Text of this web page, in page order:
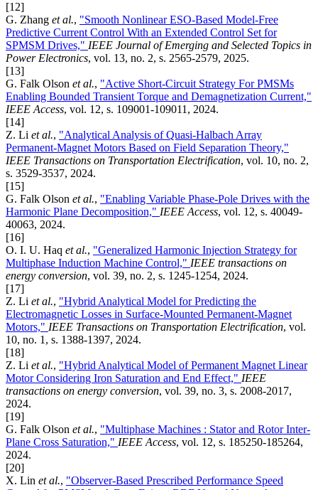
[12]
G. Zhang et al., "Smooth Nonlinear ESO-Based Model-Free
Predictive Current Control With an Extended Control Set for
SPMSM Drives," IEEE Journal of Emerging and Selected Topics in
Power Electronics, vol. 13, no. 2, s. 2565-2579, 2025.
[13]
G. Falk Olson et al., "Active Short-Circuit Strategy For PMSMs
Enabling Bounded Transient Torque and Demagnetization Current,"
IEEE Access, vol. 12, s. 109001-109011, 2024.
[14]
Z. Li et al., "Analytical Analysis of Quasi-Halbach Array
Permanent-Magnet Motors Based on Field Separation Theory,"
IEEE Transactions on Transportation Electrification, vol. 10, no. 2,
s. 3529-3537, 2024.
[15]
G. Falk Olson et al., "Enabling Variable Phase-Pole Drives with the
Harmonic Plane Decomposition," IEEE Access, vol. 12, s. 40049-
40063, 2024.
[16]
O. I. U. Haq et al., "Generalized Harmonic Injection Strategy for
Multiphase Induction Machine Control," IEEE transactions on
energy conversion, vol. 39, no. 2, s. 1245-1254, 2024.
[17]
Z. Li et al., "Hybrid Analytical Model for Predicting the
Electromagnetic Losses in Surface-Mounted Permanent-Magnet
Motors," IEEE Transactions on Transportation Electrification, vol.
10, no. 1, s. 1388-1397, 2024.
[18]
Z. Li et al., "Hybrid Analytical Model of Permanent Magnet Linear
Motor Considering Iron Saturation and End Effect," IEEE
transactions on energy conversion, vol. 39, no. 3, s. 2008-2017,
2024.
[19]
G. Falk Olson et al., "Multiphase Machines : Stator and Rotor Inter-
Plane Cross Saturation," IEEE Access, vol. 12, s. 185250-185264,
2024.
[20]
X. Lin et al., "Observer-Based Prescribed Performance Speed